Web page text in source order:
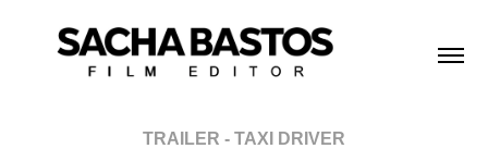
TRAILER - TAXI DRIVER